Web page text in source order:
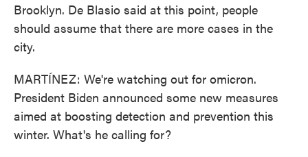
Brooklyn. De Blasio said at this point, people
should assume that there are more cases in the
city.
MARTÍNEZ: We're watching out for omicron.
President Biden announced some new measures
aimed at boosting detection and prevention this
winter. What's he calling for?